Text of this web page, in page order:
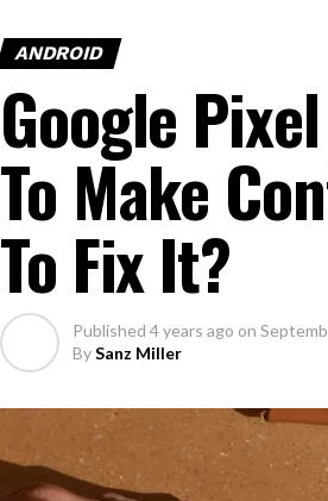
ANDROID
Google
To Make
To Fix It?
Published 4 years ago on
BySanz Miller